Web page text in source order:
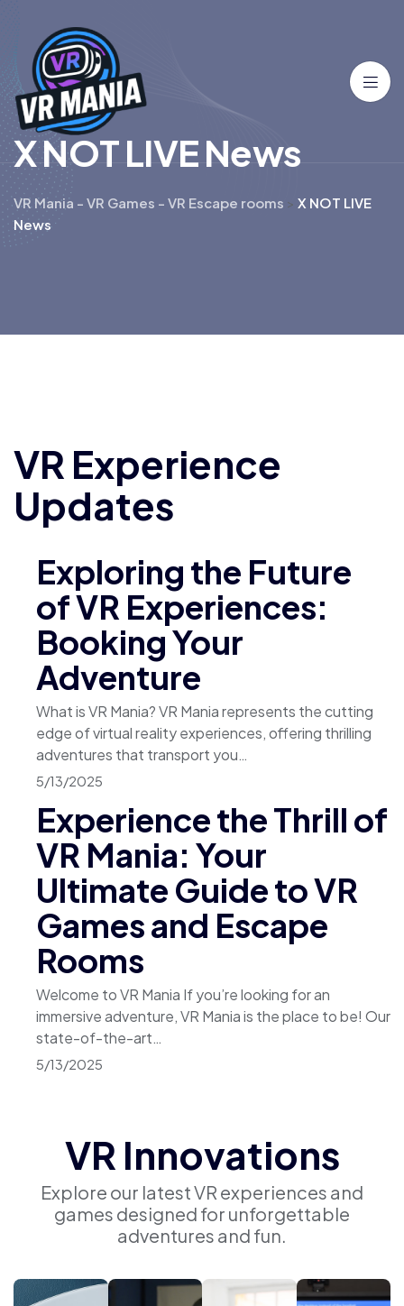
XNOTLIVENews
VR Mania - VR Games - VR Escape rooms > X NOT LIVE
News
VR Experience
Updates
Exploring the Future
of VR Experiences:
Booking Your
Adventure
What is VR Mania? VR Mania represents the cutting
edge of virtual reality experiences, offering thrilling
adventures that transport you…
5/13/2025
Experience the Thrill of
VR Mania: Your
Ultimate Guide to VR
Games and Escape
Rooms
Welcome to VR Mania If you’re looking for an
immersive adventure, VR Mania is the place to be! Our
state-of-the-art…
5/13/2025
VR Innovations
Explore our latest VR experiences and
games designed for unforgettable
adventures and fun.